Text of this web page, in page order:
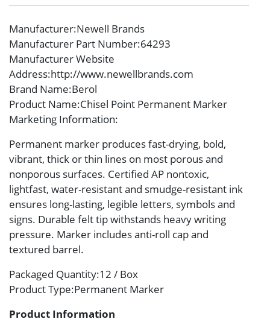
Manufacturer:Newell Brands
Manufacturer Part Number:64293
Manufacturer Website
Address:http://www.newellbrands.com
Brand Name:Berol
Product Name:Chisel Point Permanent Marker
Marketing Information:
Permanent marker produces fast-drying, bold,
vibrant, thick or thin lines on most porous and
nonporous surfaces. Certified AP nontoxic,
lightfast, water-resistant and smudge-resistant ink
ensures long-lasting, legible letters, symbols and
signs. Durable felt tip withstands heavy writing
pressure. Marker includes anti-roll cap and
textured barrel.
Packaged Quantity:12 / Box
Product Type:Permanent Marker
Product Information